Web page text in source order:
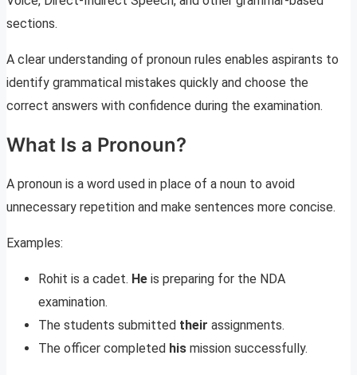
sections.
A clear understanding of pronoun rules enables aspirants to
identify grammatical mistakes quickly and choose the
correct answers with confidence during the examination.
What Is a Pronoun?
A pronoun is a word used in place of a noun to avoid
unnecessary repetition and make sentences more concise.
Examples:
Rohit is a cadet. He is preparing for the NDA
examination.
The students submitted their assignments.
The officer completed his mission successfully.